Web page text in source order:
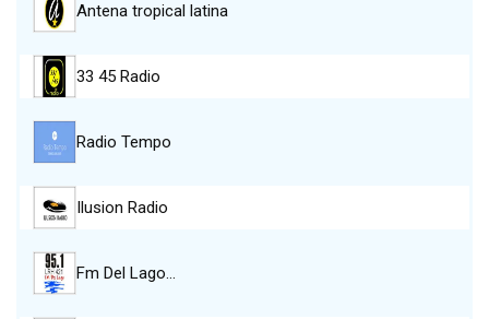
Antena tropical latina
33 45 Radio
Radio Tempo
Ilusion Radio
Fm Del Lago…